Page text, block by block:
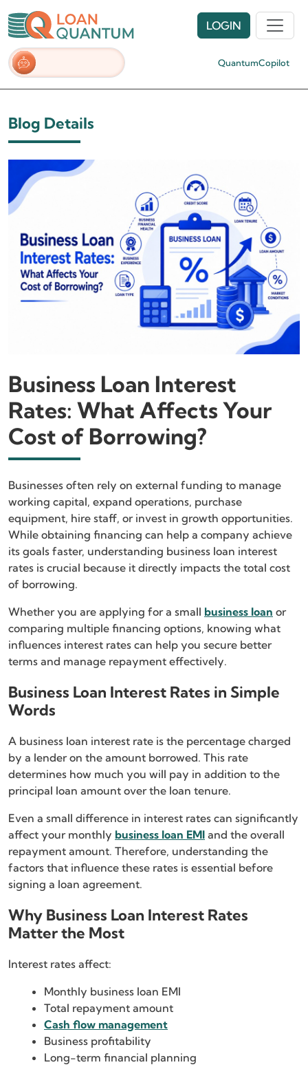
QuantumCopilot
LOGIN
Blog Details
Business Loan Interest
Rates: What Affects Your
Cost of Borrowing?
Businesses often rely on external funding to manage
working capital, expand operations, purchase
equipment, hire staff, or invest in growth opportunities.
While obtaining financing can help a company achieve
its goals faster, understanding business loan interest
rates is crucial because it directly impacts the total cost
of borrowing.
Whether you are applying for a small business loan or
comparing multiple financing options, knowing what
influences interest rates can help you secure better
terms and manage repayment effectively.
Business Loan Interest Rates in Simple
Words
A business loan interest rate is the percentage charged
by a lender on the amount borrowed. This rate
determines how much you will pay in addition to the
principal loan amount over the loan tenure.
Even a small difference in interest rates can significantly
affect your monthly business loan EMI and the overall
repayment amount. Therefore, understanding the
factors that influence these rates is essential before
signing a loan agreement.
Why Business Loan Interest Rates
Matter the Most
Interest rates affect:
Monthly business loan EMI
Total repayment amount
Cash flow management
Business profitability
Long-term financial planning